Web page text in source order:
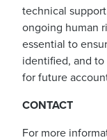
technical
ongoing human
essential to
identified, and
for future
CONTACT
For more